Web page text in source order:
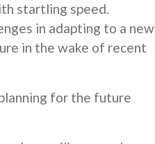
startling speed.
in adapting to a new
in the wake of recent
for the future